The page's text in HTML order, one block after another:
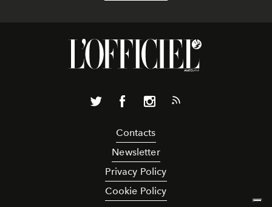
Contacts
Newsletter
Privacy Policy
Cookie Policy